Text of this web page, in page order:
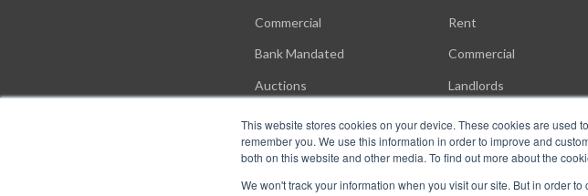
This website stores cookies on your device. These cookies are used
remember you. We use this information in order to improve and
both on this website and other media. To find out more about the
We won't track your information when you visit our site. But in order
Commercial
Bank Mandated
Auctions
Rent
Commercial
Landlords